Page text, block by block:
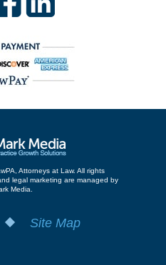
Attorneys at Law. All rights
legal marketing are managed by
Media.
Site Map